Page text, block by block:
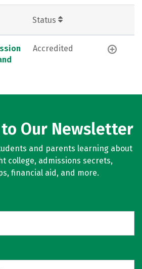
Status
Accredited
Our Newsletter
and parents learning about
college, admissions secrets,
financial aid, and more.